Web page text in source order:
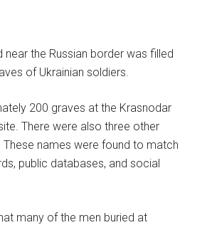
near the Russian border was filled
of Ukrainian soldiers.
200 graves at the Krasnodar
There were also three other
names were found to match
public databases, and social
many of the men buried at